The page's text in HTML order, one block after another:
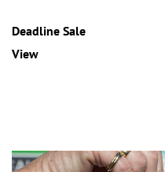
Deadline Sale
View